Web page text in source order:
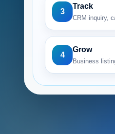
3
Track
CRM inquiry,
4
Grow
Business